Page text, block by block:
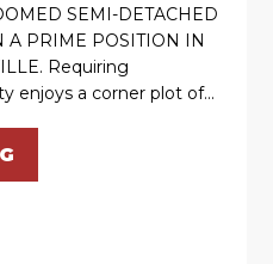
SEMI-DETACHED
A PRIME POSITION IN
Requiring
enjoys a corner plot of...